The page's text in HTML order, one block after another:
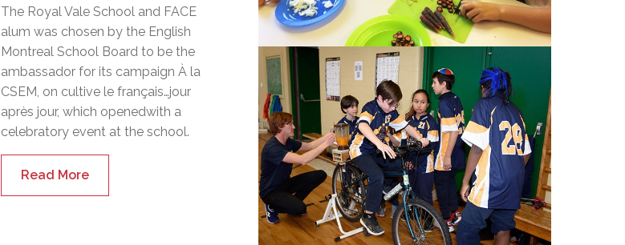
The Royal Vale School and FACE
alum was chosen by the English
Montreal School Board to be the
ambassador for its campaign À la
CSEM, on cultive le français…jour
après jour, which openedwith a
celebratory event at the school.
Read More